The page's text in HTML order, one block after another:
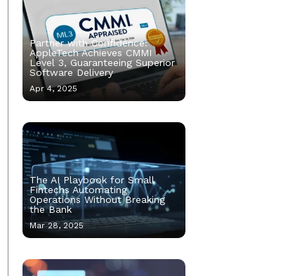
Partner with Confidence:
AppleTech Achieves CMMI
Level 3, Guaranteeing Superior
Software Delivery
Apr 4, 2025
The AI Playbook for Small
Fintechs Automating
Operations Without Breaking
the Bank
Mar 28, 2025